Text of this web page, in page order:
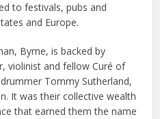
to festivals, pubs and
and Europe.
Byrne, is backed by
violinist and fellow Curé of
Tommy Sutherland,
It was their collective wealth
that earned them the name